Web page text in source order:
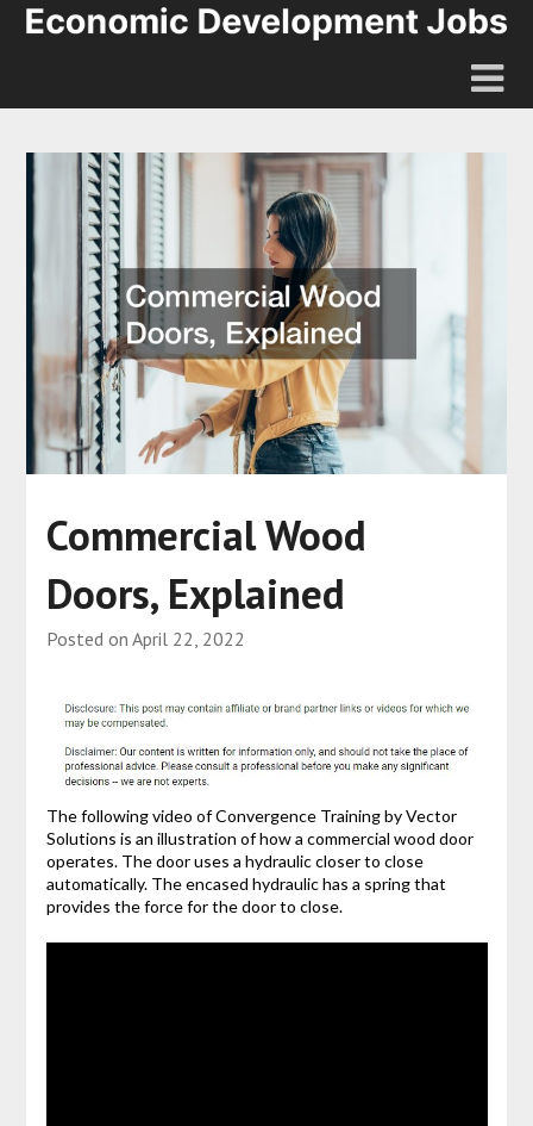
Commercial Wood
Doors, Explained
Posted on April 22, 2022
The following video of Convergence Training by Vector
Solutions is an illustration of how a commercial wood door
operates. The door uses a hydraulic closer to close
automatically. The encased hydraulic has a spring that
provides the force for the door to close.